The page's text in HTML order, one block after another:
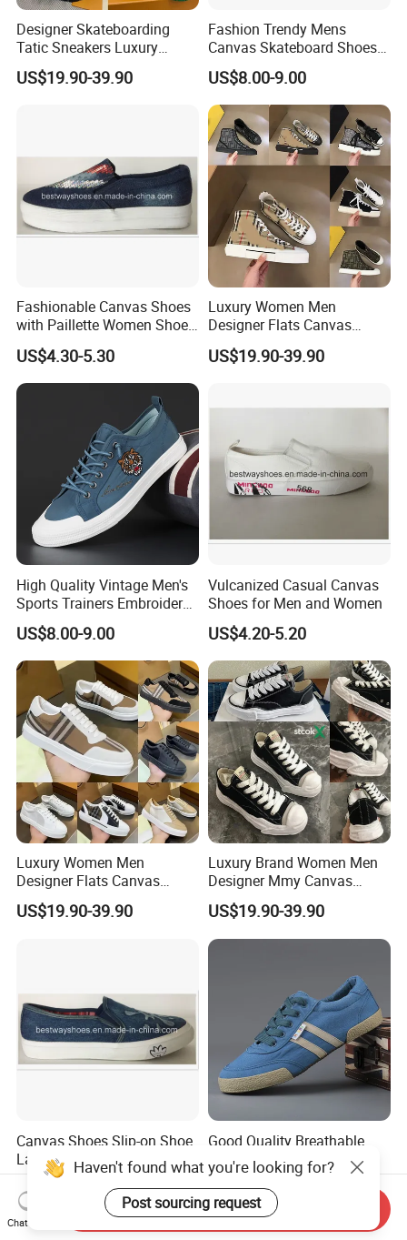
Designer Skateboarding
Tatic Sneakers Luxury
Casual Shoes Men Women
Embossed Platform Classic
US$19.90-39.90
Fashion Trendy Mens
Canvas Skateboard Shoes
Lace up Casual Breathable
Walking Shoes
US$8.00-9.00
Fashionable Canvas Shoes
with Paillette Women Shoe
Lady Shoe
US$4.30-5.30
Luxury Women Men
Designer Flats Canvas
Shoes Original Casual
Sneakers Brand
US$19.90-39.90
High Quality Vintage Men's
Sports Trainers Embroidery
Vulcanized Canvas Trendy
Shoes
US$8.00-9.00
Vulcanized Casual Canvas
Shoes for Men and Women
US$4.20-5.20
Luxury Women Men
Designer Flats Canvas
Shoes Original Casual
Sneakers Brand Simple
US$19.90-39.90
Luxury Brand Women Men
Designer Mmy Canvas
Shoes Sneakers Flats Thick-
Sole White
US$19.90-39.90
Canvas Shoes Slip-on Shoe
Lady Fashion Shoe Women
Vulcanized Shoes
US$4.20-5.00
Good Quality Breathable
Walking Cloth Sneakers
Classic Canvas Trainers
Low Cut Mens Vulcanized
Shoes
US$7.90-8.50
Haven't found what you're looking for?
Post sourcing request
Chat Now
Send Inquiry